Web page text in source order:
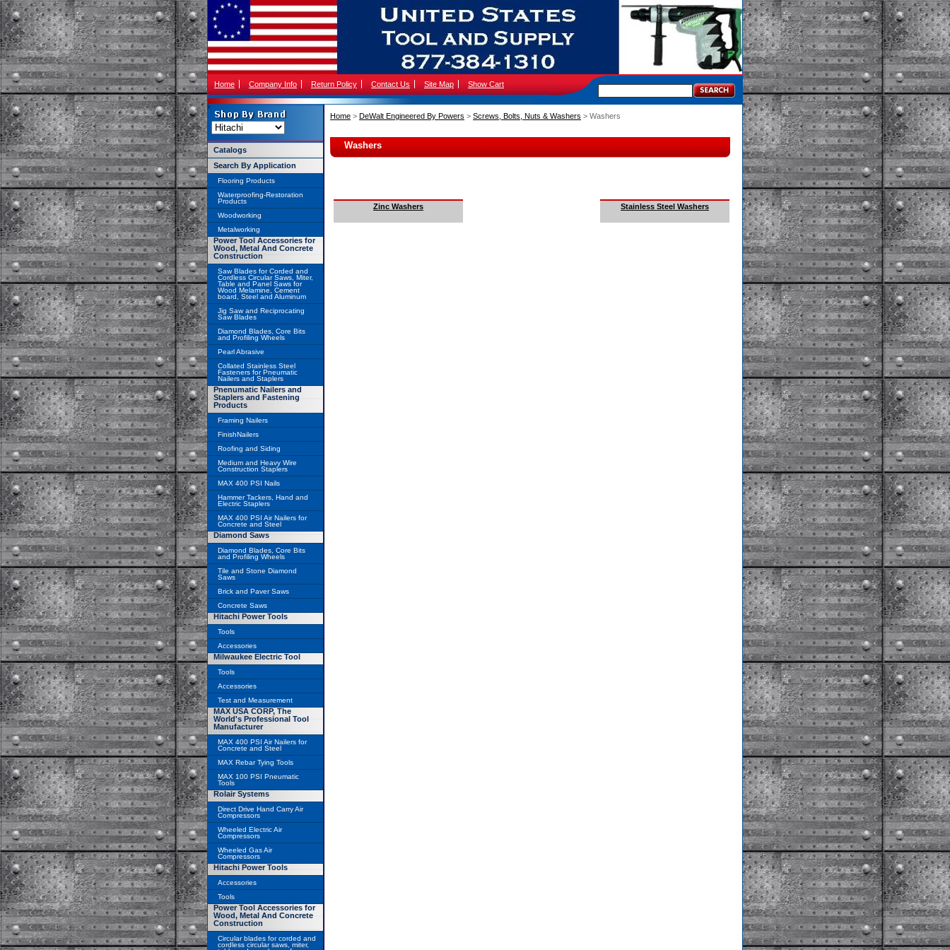
Home Company Info Return Policy Contact Us Site Map Show Cart
Home > DeWalt Engineered By Powers > Screws, Bolts, Nuts & Washers > Washers
Washers
Zinc Washers Stainless Steel Washers
Catalogs
Search By Application
Flooring Products
Waterproofing-Restoration
Products
Woodworking
Metalworking
Power Tool Accessories for
Wood, Metal And Concrete
Construction
Saw Blades for Corded and
Cordless Circular Saws, Miter,
Table and Panel Saws for
Wood Melamine, Cement
board, Steel and Aluminum
Jig Saw and Reciprocating
Saw Blades
Diamond Blades, Core Bits
and Profiling Wheels
Pearl Abrasive
Collated Stainless Steel
Fasteners for Pneumatic
Nailers and Staplers
Pnenumatic Nailers and
Staplers and Fastening
Products
Framing Nailers
FinishNailers
Roofing and Siding
Medium and Heavy Wire
Construction Staplers
MAX 400 PSI Nails
Hammer Tackers, Hand and
Electric Staplers
MAX 400 PSI Air Nailers for
Concrete and Steel
Diamond Saws
Diamond Blades, Core Bits
and Profiling Wheels
Tile and Stone Diamond
Saws
Brick and Paver Saws
Concrete Saws
Hitachi Power Tools
Tools
Accessories
Milwaukee Electric Tool
Tools
Accessories
Test and Measurement
MAX USA CORP, The
World's Professional Tool
Manufacturer
MAX 400 PSI Air Nailers for
Concrete and Steel
MAX Rebar Tying Tools
MAX 100 PSI Pneumatic
Tools
Rolair Systems
Direct Drive Hand Carry Air
Compressors
Wheeled Electric Air
Compressors
Wheeled Gas Air
Compressors
Hitachi Power Tools
Accessories
Tools
Power Tool Accessories for
Wood, Metal And Concrete
Construction
Circular blades for corded and
cordless circular saws, miter,